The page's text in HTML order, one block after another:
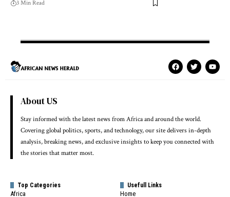
3 Min Read
About US
Stay informed with the latest news from Africa and around the world.
Covering global politics, sports, and technology, our site delivers in-depth
analysis, breaking news, and exclusive insights to keep you connected with
the stories that matter most.
Top Categories
Africa
Usefull Links
Home